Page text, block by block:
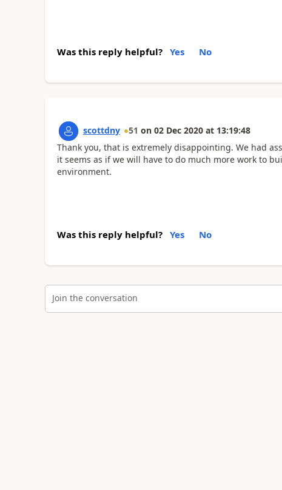
Was this reply helpful? Yes No
scottdny 51 on 02 Dec 2020 at 13:19:48
Thank you, that is extremely disappointing. We had
it seems as if we will have to do much more work to
environment.
Was this reply helpful? Yes No
Join the conversation